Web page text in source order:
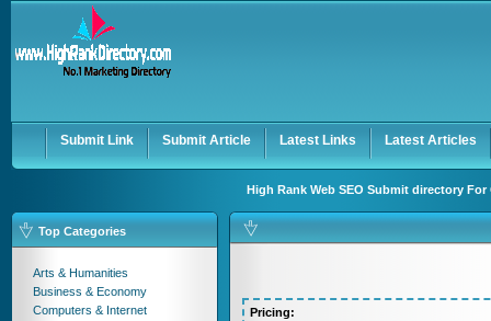
Keep me logged in.
Submit Link Submit Article Latest Links Latest Articles
High Rank Web SEO Submit directory
Top Categories
Arts & Humanities
Business & Economy
Computers & Internet
Pricing: